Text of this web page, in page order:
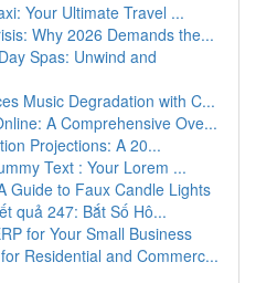
Your Ultimate Travel ...
Why 2026 Demands the...
Spas: Unwind and
Music Degradation with C...
A Comprehensive Ove...
Projections: A 20...
Text : Your Lorem ...
Guide to Faux Candle Lights
quả 247: Bắt Số Hô...
for Your Small Business
Residential and Commerc...